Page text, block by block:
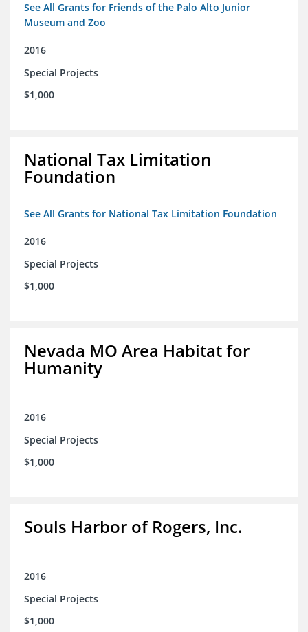
See All Grants for Friends of the Palo Alto Junior
Museum and Zoo
2016
Special Projects
$1,000
National Tax Limitation
Foundation
See All Grants for National Tax Limitation Foundation
2016
Special Projects
$1,000
Nevada MO Area Habitat for
Humanity
2016
Special Projects
$1,000
Souls Harbor of Rogers, Inc.
2016
Special Projects
$1,000